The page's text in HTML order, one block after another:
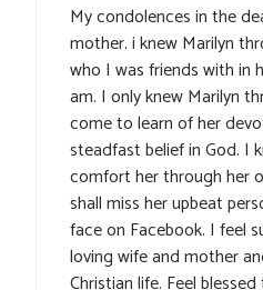
My condolences in the
mother. i knew Marilyn
who I was friends with in
am. I only knew Marilyn
come to learn of her
steadfast belief in God. I
comfort her through her
shall miss her upbeat
face on Facebook. I feel
loving wife and mother
Christian life. Feel